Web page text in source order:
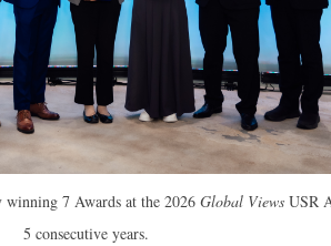
winning 7 Awards at the 2026 Global ViewsUSR
5 consecutive years.